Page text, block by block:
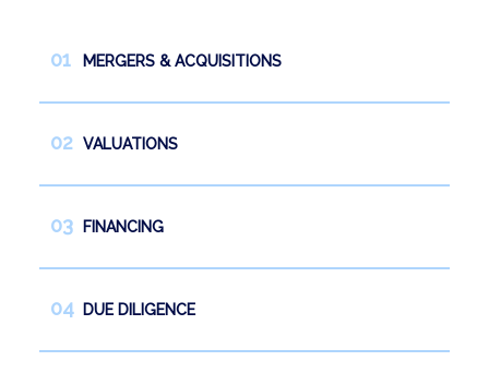
EnglishMERGERS & ACQUISITIONS
VALUATIONS
FINANCING
DUE DILIGENCE